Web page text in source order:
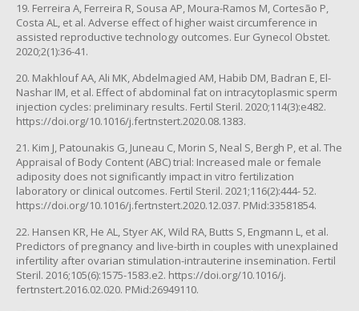
19. Ferreira A, Ferreira R, Sousa AP, Moura-Ramos M, Cortesão P,
Costa AL, et al. Adverse effect of higher waist circumference in
assisted reproductive technology outcomes. Eur Gynecol Obstet.
2020;2(1):36-41.
20. Makhlouf AA, Ali MK, Abdelmagied AM, Habib DM, Badran E, El-
Nashar IM, et al. Effect of abdominal fat on intracytoplasmic sperm
injection cycles: preliminary results. Fertil Steril. 2020;114(3):e482.
https://doi.org/10.1016/j.fertnstert.2020.08.1383.
21. Kim J, Patounakis G, Juneau C, Morin S, Neal S, Bergh P, et al. The
Appraisal of Body Content (ABC) trial: Increased male or female
adiposity does not significantly impact in vitro fertilization
laboratory or clinical outcomes. Fertil Steril. 2021;116(2):444- 52.
https://doi.org/10.1016/j.fertnstert.2020.12.037. PMid:33581854.
22. Hansen KR, He AL, Styer AK, Wild RA, Butts S, Engmann L, et al.
Predictors of pregnancy and live-birth in couples with unexplained
infertility after ovarian stimulation-intrauterine insemination. Fertil
Steril. 2016;105(6):1575-1583.e2. https://doi.org/10.1016/j.
fertnstert.2016.02.020. PMid:26949110.